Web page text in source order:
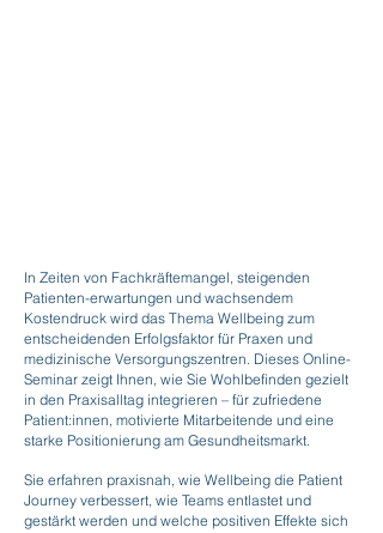
In Zeiten von Fachkräftemangel, steigenden
Patienten-erwartungen und wachsendem
Kostendruck wird das Thema Wellbeing zum
entscheidenden Erfolgsfaktor für Praxen und
medizinische Versorgungszentren. Dieses Online-
Seminar zeigt Ihnen, wie Sie Wohlbefinden gezielt
in den Praxisalltag integrieren – für zufriedene
Patient:innen, motivierte Mitarbeitende und eine
starke Positionierung am Gesundheitsmarkt.
Sie erfahren praxisnah, wie Wellbeing die Patient
Journey verbessert, wie Teams entlastet und
gestärkt werden und welche positiven Effekte sich